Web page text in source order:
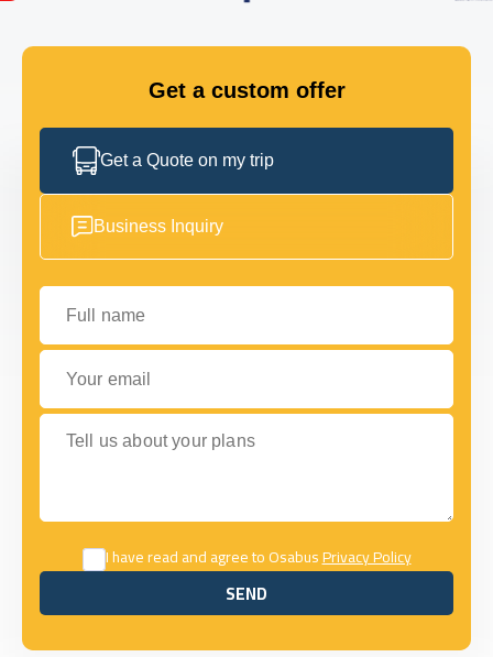
Get a custom offer
Get a Quote on my trip
Business Inquiry
Full name
Your email
Tell us about your plans
I have read and agree to OsabusPrivacy Policy
SEND
SEND